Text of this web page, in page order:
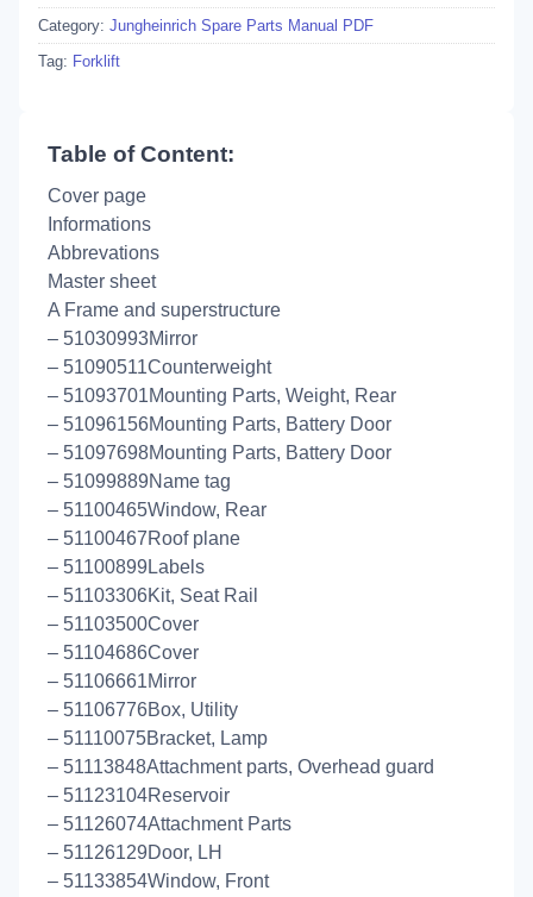
Category: Jungheinrich Spare Parts Manual PDF
Tag: Forklift
Table of Content:
Cover page
Informations
Abbrevations
Master sheet
A Frame and superstructure
– 51030993Mirror
– 51090511Counterweight
– 51093701Mounting Parts, Weight, Rear
– 51096156Mounting Parts, Battery Door
– 51097698Mounting Parts, Battery Door
– 51099889Name tag
– 51100465Window, Rear
– 51100467Roof plane
– 51100899Labels
– 51103306Kit, Seat Rail
– 51103500Cover
– 51104686Cover
– 51106661Mirror
– 51106776Box, Utility
– 51110075Bracket, Lamp
– 51113848Attachment parts, Overhead guard
– 51123104Reservoir
– 51126074Attachment Parts
– 51126129Door, LH
– 51133854Window, Front